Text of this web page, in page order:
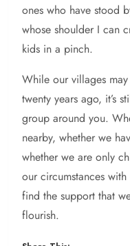
ones who have stood
whose shoulder I can
kids in a pinch.
While our villages
twenty years ago, it’s
group around you.
nearby, whether we
whether we are only
our circumstances
find the support that
flourish.